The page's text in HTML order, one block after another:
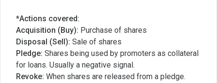
*Actions covered:
Acquisition (Buy): Purchase of shares
Disposal (Sell): Sale of shares
Pledge: Shares being used by promoters as collateral
for loans. Usually a negative signal.
Revoke: When shares are released from a pledge.